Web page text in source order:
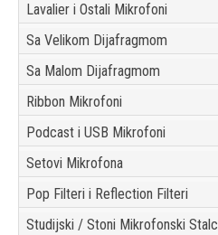
Lavalier i Ostali Mikrofoni
Sa Velikom Dijafragmom
Sa Malom Dijafragmom
Ribbon Mikrofoni
Podcast i USB Mikrofoni
Setovi Mikrofona
Pop Filteri i Reflection Filteri
Studijski / Stoni Mikrofonski